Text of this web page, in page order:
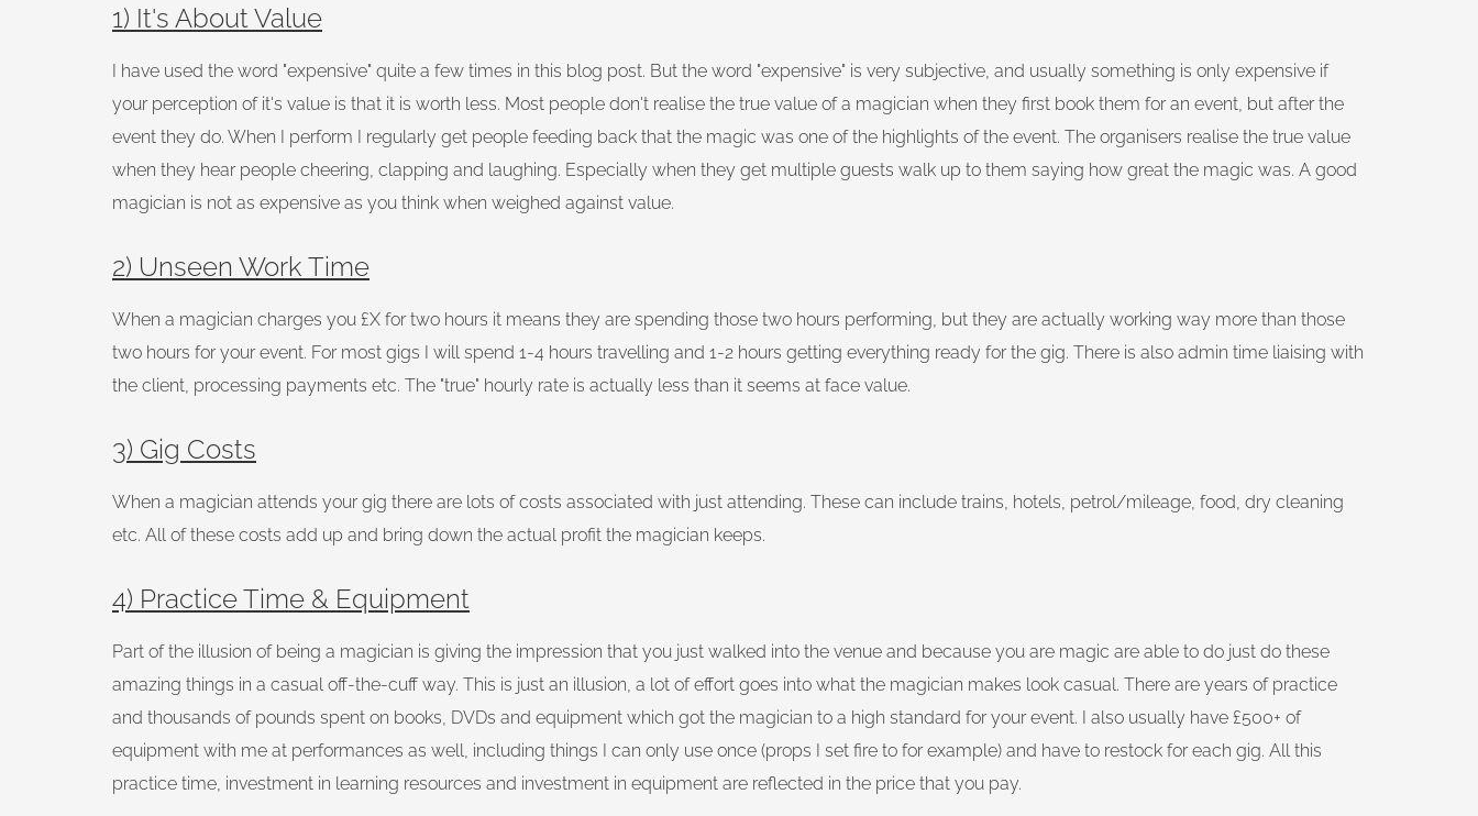
1) It's About Value
I have used the word "expensive" quite a few times in this blog post. But the word "expensive" is very subjective, and usually something is only expensive if
your perception of it's value is that it is worth less. Most people don't realise the true value of a magician when they first book them for an event, but after the
event they do. When I perform I regularly get people feeding back that the magic was one of the highlights of the event. The organisers realise the true value
when they hear people cheering, clapping and laughing. Especially when they get multiple guests walk up to them saying how great the magic was. A good
magician is not as expensive as you think when weighed against value.
2) Unseen Work Time
When a magician charges you £X for two hours it means they are spending those two hours performing, but they are actually working way more than those
two hours for your event. For most gigs I will spend 1-4 hours travelling and 1-2 hours getting everything ready for the gig. There is also admin time liaising with
the client, processing payments etc. The "true" hourly rate is actually less than it seems at face value.
3) Gig Costs
When a magician attends your gig there are lots of costs associated with just attending. These can include trains, hotels, petrol/mileage, food, dry cleaning
etc. All of these costs add up and bring down the actual profit the magician keeps.
4) Practice Time & Equipment
Part of the illusion of being a magician is giving the impression that you just walked into the venue and because you are magic are able to do just do these
amazing things in a casual off-the-cuff way. This is just an illusion, a lot of effort goes into what the magician makes look casual. There are years of practice
and thousands of pounds spent on books, DVDs and equipment which got the magician to a high standard for your event. I also usually have £500+ of
equipment with me at performances as well, including things I can only use once (props I set fire to for example) and have to restock for each gig. All this
practice time, investment in learning resources and investment in equipment are reflected in the price that you pay.